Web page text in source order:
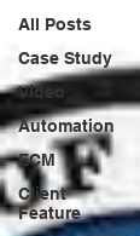
All Posts
Case Study
Video
Automation
ECM
Client
Feature